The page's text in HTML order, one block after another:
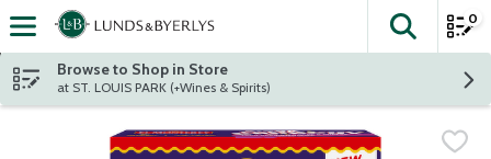
Skip header to page content
The
0
Browse to Shop in Store
at ST. LOUIS PARK (+Wines & Spirits)